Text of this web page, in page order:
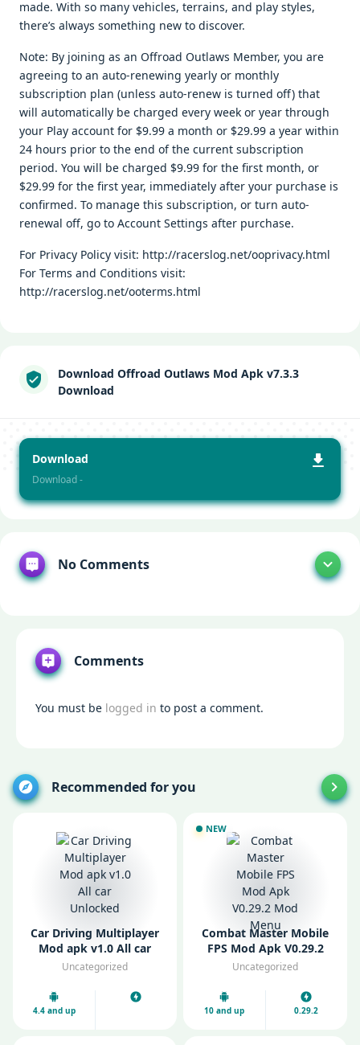
made. With so many vehicles, terrains, and play styles,
there’s always something new to discover.
Note: By joining as an Offroad Outlaws Member, you are
agreeing to an auto-renewing yearly or monthly
subscription plan (unless auto-renew is turned off) that
will automatically be charged every week or year through
your Play account for $9.99 a month or $29.99 a year within
24 hours prior to the end of the current subscription
period. You will be charged $9.99 for the first month, or
$29.99 for the first year, immediately after your purchase is
confirmed. To manage this subscription, or turn auto-
renewal off, go to Account Settings after purchase.
For Privacy Policy visit: http://racerslog.net/ooprivacy.html
For Terms and Conditions visit:
http://racerslog.net/ooterms.html
Download Offroad Outlaws Mod Apk v7.3.3
Download
Download
Download -
No Comments
Comments
You must be logged in to post a comment.
Recommended for you
Car Driving Multiplayer
Mod apk v1.0 All car
Unlocked
Uncategorized
4.4 and up
NEW
Combat Master Mobile
FPS Mod Apk V0.29.2
Mod Menu
Uncategorized
10 and up 0.29.2